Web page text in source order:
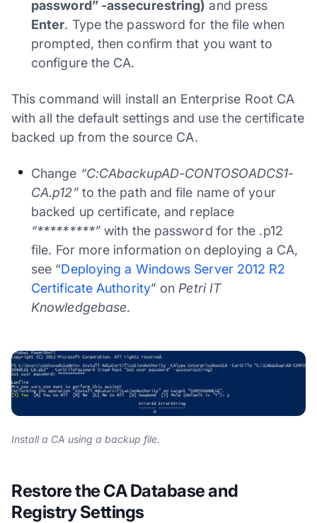
password” -assecurestring) and press
Enter. Type the password for the file when
prompted, then confirm that you want to
configure the CA.
This command will install an Enterprise Root CA
with all the default settings and use the certificate
backed up from the source CA.
Change “C:CAbackupAD-CONTOSOADCS1-
CA.p12”to the path and file name of your
backed up certificate, and replace
“*********” with the password for the .p12
file. For more information on deploying a CA,
see “Deploying a Windows Server 2012 R2
Certificate Authority” on Petri IT
Knowledgebase.
Install a CA using a backup file.
Restore the CA Database and
Registry Settings